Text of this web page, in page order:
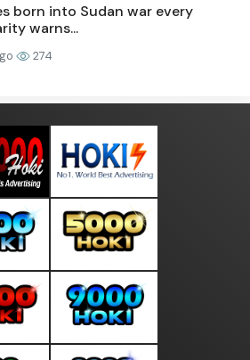
born into Sudan war every
warns...
274